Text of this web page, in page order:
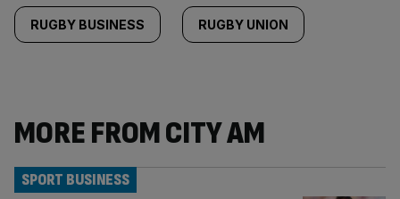
RUGBY BUSINESS RUGBY UNION
MORE FROM CITY AM
SPORT BUSINESS